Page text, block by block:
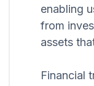
enabling
from
assets
Financial